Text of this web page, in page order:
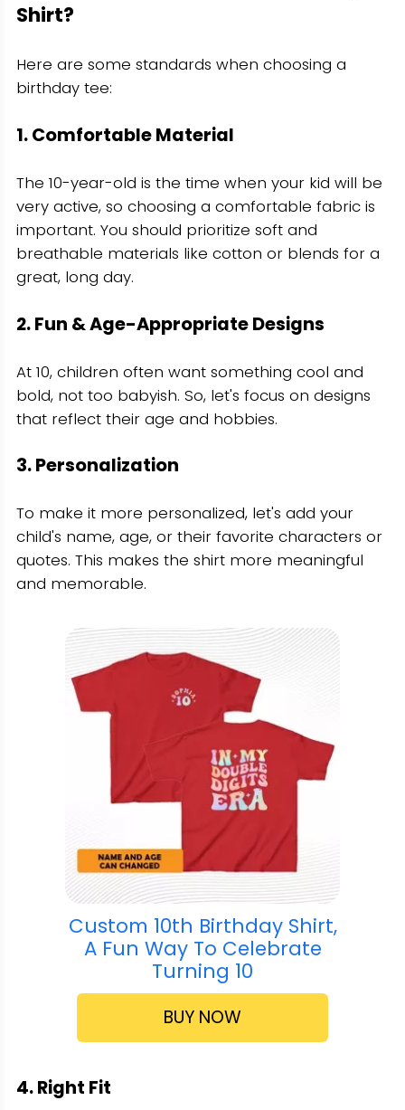
Shirt?
Here are some standards when choosing a
birthday tee:
1. Comfortable Material
The 10-year-old is the time when your kid will be
very active, so choosing a comfortable fabric is
important. You should prioritize soft and
breathable materials like cotton or blends for a
great, long day.
2. Fun & Age-Appropriate Designs
At 10, children often want something cool and
bold, not too babyish. So, let's focus on designs
that reflect their age and hobbies.
3. Personalization
To make it more personalized, let's add your
child's name, age, or their favorite characters or
quotes. This makes the shirt more meaningful
and memorable.
Custom 10th Birthday Shirt,
A Fun Way To Celebrate
Turning 10
BUY NOW
4. Right Fit